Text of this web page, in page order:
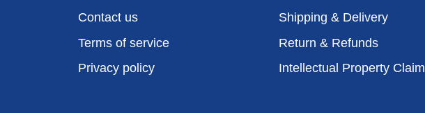
Contact us
Terms of service
Privacy policy
Shipping & Delivery
Return & Refunds
Intellectual Property Claim